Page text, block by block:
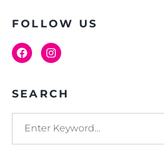
FOLLOW US
SEARCH